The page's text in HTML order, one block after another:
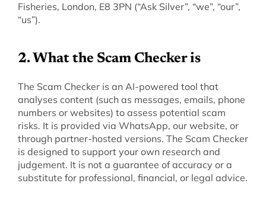
Fisheries, London, E8 3PN (“Ask Silver”, “we”, “our”,
“us”).
‍2. What the Scam Checker is
‍The Scam Checker is an AI-powered tool that
analyses content (such as messages, emails, phone
numbers or websites) to assess potential scam
risks. It is provided via WhatsApp, our website, or
through partner-hosted versions. The Scam Checker
is designed to support your own research and
judgement. It is not a guarantee of accuracy or a
substitute for professional, financial, or legal advice.